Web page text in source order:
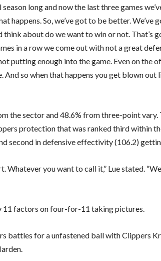
season long and now the last three games
happens. So, we’ve got to be better. We’ve
think about do we want to win or not. That’s
in a row we come out with not a great
putting enough into the game. Even on the
And so when that happens you get blown out
the sector and 48.6% from three-point vary.
protection that was ranked third within
second in defensive effectivity (106.2)
Whatever you want to call it,” Lue stated.
11 factors on four-for-11 taking pictures.
battles for a unfastened ball with Clippers